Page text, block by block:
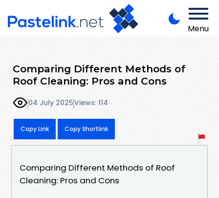
Menu
Comparing Different Methods of
Roof Cleaning: Pros and Cons
04 July 2025Views: 114
Copy Link Copy Shortlink
Comparing Different Methods of Roof
Cleaning: Pros and Cons